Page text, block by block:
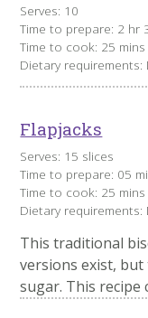
Serves: 10
Time to prepare: 2 hr
Time to cook: 25 mins
Dietary requirements:
Flapjacks
Serves: 15 slices
Time to prepare: 05
Time to cook: 25 mins
Dietary requirements:
This traditional
versions exist, but
sugar. This recipe